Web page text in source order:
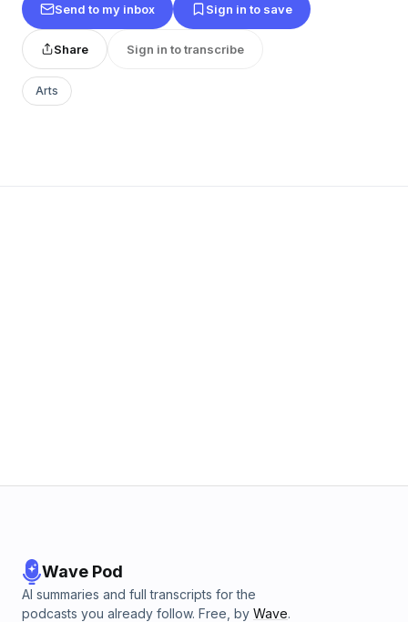
Send to my inbox Sign in to save
Share Sign in to transcribe
Arts
Wave Pod
AI summaries and full transcripts for the
podcasts you already follow. Free, by Wave.